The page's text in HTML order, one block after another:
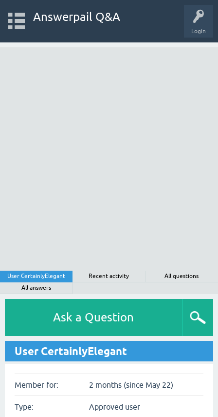
Login
Answerpail Q&A
User CertainlyElegant Recent activity
All questions
All answers
Ask a Question
User CertainlyElegant
Member for: 2 months (since May 22)
Type: Approved user